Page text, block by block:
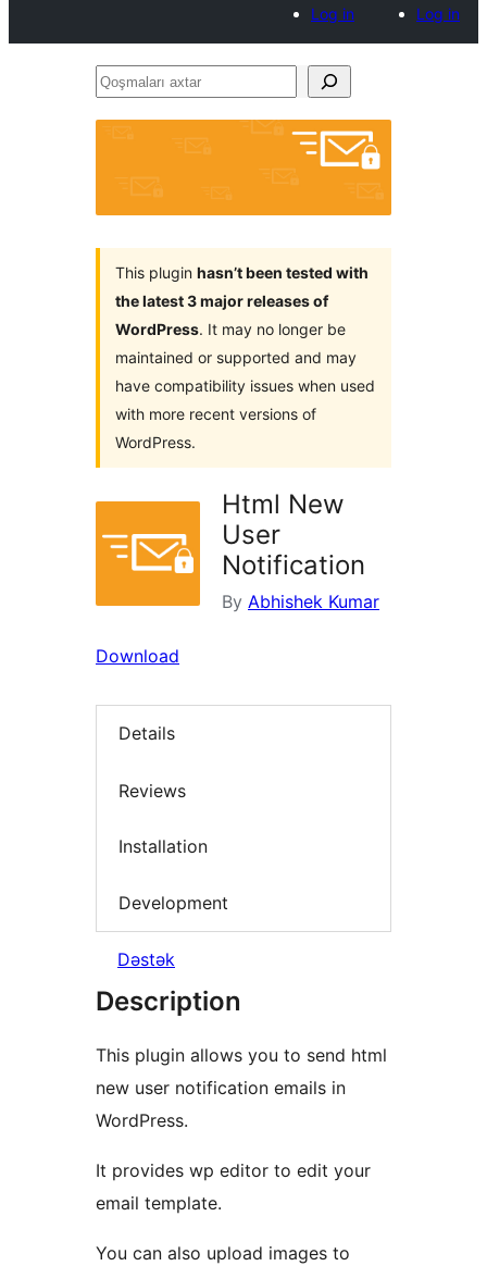
Log in
Log in
Qoşmaları
This plugin hasn’t been tested with
the latest 3 major releases of
WordPress. It may no longer be
maintained or supported and may
have compatibility issues when used
with more recent versions of
WordPress.
Html New
User
Notification
By Abhishek Kumar
Download
Details
Reviews
Installation
Development
Dəstək
Description
This plugin allows you to send html
new user notification emails in
WordPress.
It provides wp editor to edit your
email template.
You can also upload images to